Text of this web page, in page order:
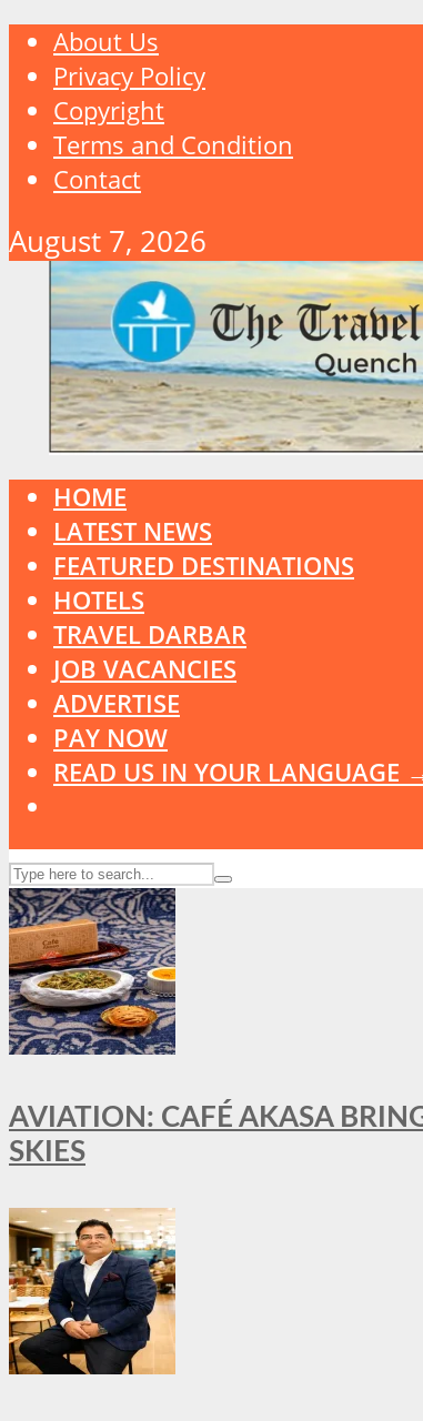
About Us
Privacy Policy
Copyright
Terms and Condition
Contact
August 7, 2026
HOME
LATEST NEWS
FEATURED DESTINATIONS
HOTELS
TRAVEL DARBAR
JOB VACANCIES
ADVERTISE
PAY NOW
READ US IN YOUR LANGUAGE
AVIATION: CAFÉ AKASA
SKIES